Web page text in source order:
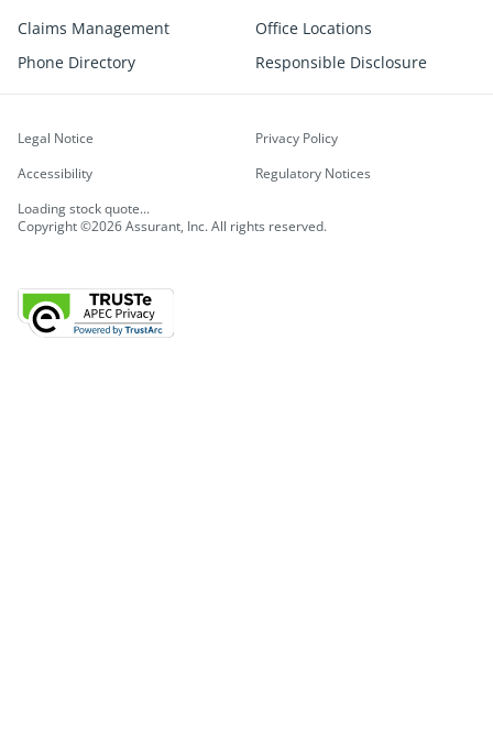
Claims Management
Office Locations
Phone Directory
Responsible Disclosure
Copyright ©2026 Assurant, Inc. All rights reserved.
Legal Notice
Privacy Policy
Accessibility
Regulatory Notices
Loading stock quote...